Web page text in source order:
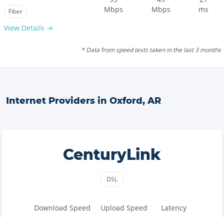
Fiber
View Details →
Mbps
Mbps
ms
* Data from speed tests taken in the last 3 months
Internet Providers in Oxford, AR
CenturyLink
DSL
Download Speed Upload Speed Latency